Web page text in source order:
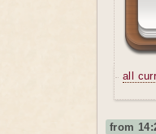
all
from